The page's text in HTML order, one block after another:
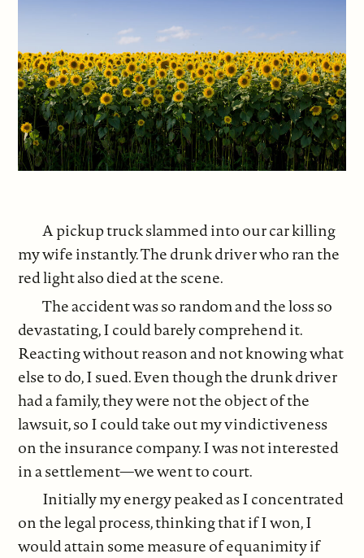
A pickup truck slammed into our car killing
my wife instantly. The drunk driver who ran the
red light also died at the scene.
The accident was so random and the loss so
devastating, I could barely comprehend it.
Reacting without reason and not knowing what
else to do, I sued. Even though the drunk driver
had a family, they were not the object of the
lawsuit, so I could take out my vindictiveness
on the insurance company. I was not interested
in a settlement—we went to court.
Initially my energy peaked as I concentrated
on the legal process, thinking that if I won, I
would attain some measure of equanimity if